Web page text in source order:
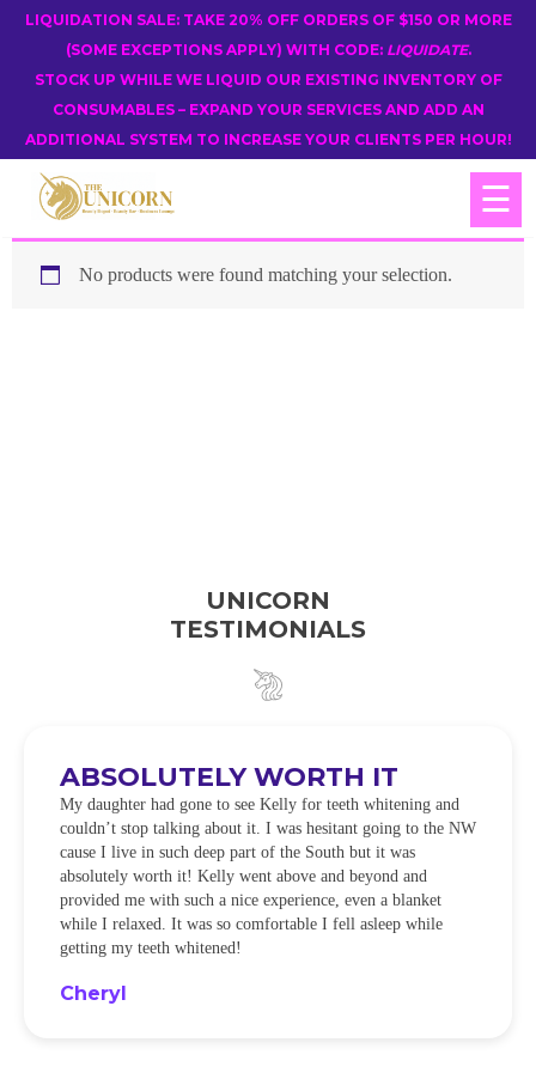
LIQUIDATION SALE: TAKE 20% OFF ORDERS OF $150 OR MORE
(SOME EXCEPTIONS APPLY) WITH CODE: LIQUIDATE.
STOCK UP WHILE WE LIQUID OUR EXISTING INVENTORY OF
CONSUMABLES – EXPAND YOUR SERVICES AND ADD AN
ADDITIONAL SYSTEM TO INCREASE YOUR CLIENTS PER HOUR!
☰
No products were found matching your selection.
UNICORN
TESTIMONIALS
ABSOLUTELY WORTH IT
My daughter had gone to see Kelly for teeth whitening and
couldn’t stop talking about it. I was hesitant going to the NW
cause I live in such deep part of the South but it was
absolutely worth it! Kelly went above and beyond and
provided me with such a nice experience, even a blanket
while I relaxed. It was so comfortable I fell asleep while
getting my teeth whitened!
Cheryl